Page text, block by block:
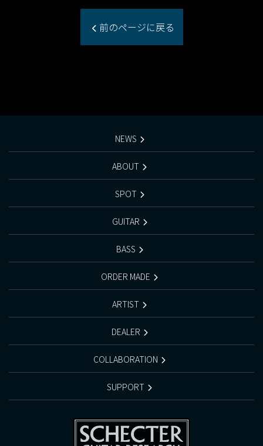
前のページに戻る
NEWS
ABOUT
SPOT
GUITAR
BASS
ORDER MADE
ARTIST
DEALER
COLLABORATION
SUPPORT